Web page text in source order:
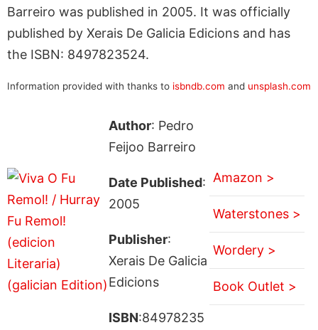
Barreiro was published in 2005. It was officially
published by Xerais De Galicia Edicions and has
the ISBN: 8497823524.
Information provided with thanks to isbndb.com and unsplash.com
Author: Pedro
Feijoo Barreiro
Date Published:
2005
Publisher:
Xerais De Galicia
Edicions
ISBN:84978235
Amazon >
Waterstones >
Wordery >
Book Outlet >